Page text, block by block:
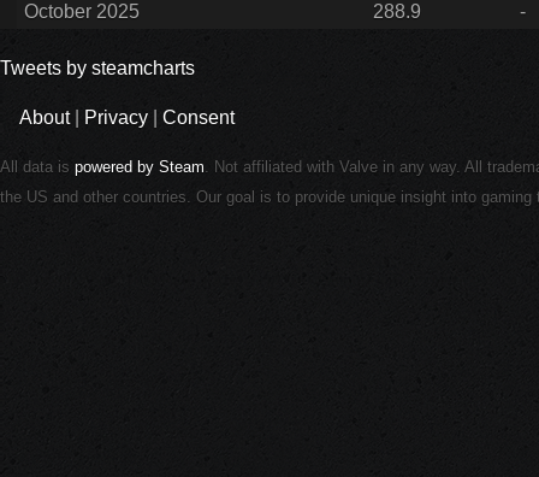
October 2025
288.9 -
Tweets by steamcharts
About| Privacy Consent
All data is powered by Steam. Not affiliated with Valve in any way. All
the US and other countries. Our goal is to provide unique insight into